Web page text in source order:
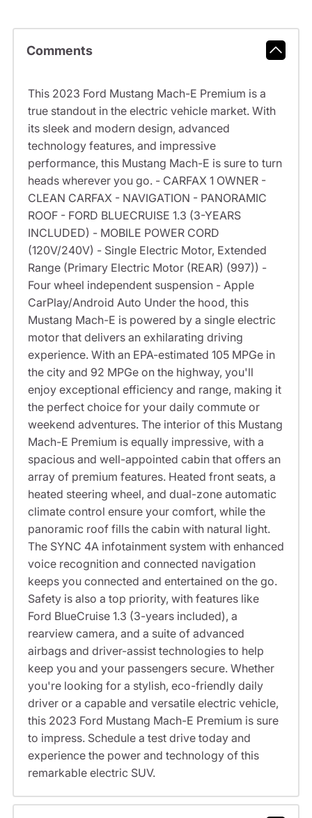
Comments
This 2023 Ford Mustang Mach-E Premium is a
true standout in the electric vehicle market. With
its sleek and modern design, advanced
technology features, and impressive
performance, this Mustang Mach-E is sure to turn
heads wherever you go. - CARFAX 1 OWNER -
CLEAN CARFAX - NAVIGATION - PANORAMIC
ROOF - FORD BLUECRUISE 1.3 (3-YEARS
INCLUDED) - MOBILE POWER CORD
(120V/240V) - Single Electric Motor, Extended
Range (Primary Electric Motor (REAR) (997)) -
Four wheel independent suspension - Apple
CarPlay/Android Auto Under the hood, this
Mustang Mach-E is powered by a single electric
motor that delivers an exhilarating driving
experience. With an EPA-estimated 105 MPGe in
the city and 92 MPGe on the highway, you'll
enjoy exceptional efficiency and range, making it
the perfect choice for your daily commute or
weekend adventures. The interior of this Mustang
Mach-E Premium is equally impressive, with a
spacious and well-appointed cabin that offers an
array of premium features. Heated front seats, a
heated steering wheel, and dual-zone automatic
climate control ensure your comfort, while the
panoramic roof fills the cabin with natural light.
The SYNC 4A infotainment system with enhanced
voice recognition and connected navigation
keeps you connected and entertained on the go.
Safety is also a top priority, with features like
Ford BlueCruise 1.3 (3-years included), a
rearview camera, and a suite of advanced
airbags and driver-assist technologies to help
keep you and your passengers secure. Whether
you're looking for a stylish, eco-friendly daily
driver or a capable and versatile electric vehicle,
this 2023 Ford Mustang Mach-E Premium is sure
to impress. Schedule a test drive today and
experience the power and technology of this
remarkable electric SUV.